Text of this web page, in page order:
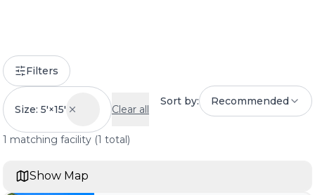
Filters
Size: 5'×15' Clear all
1 matching facility (1 total)
Sort by: Recommended
Show Map